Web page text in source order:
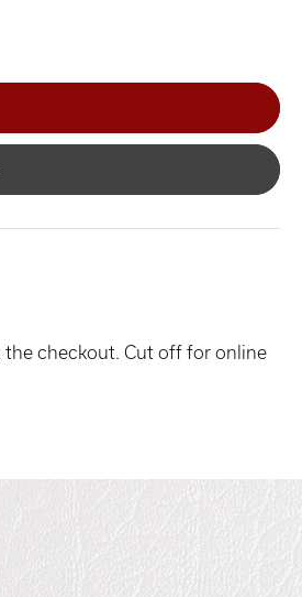
the checkout. Cut off for online